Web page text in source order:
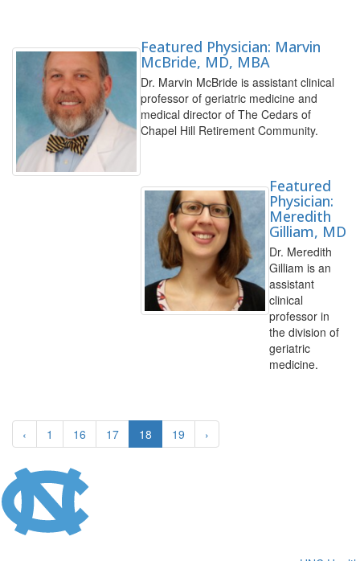
Featured Physician: Marvin
McBride, MD, MBA
Dr. Marvin McBride is assistant clinical
professor of geriatric medicine and
medical director of The Cedars of
Chapel Hill Retirement Community.
Featured
Physician:
Meredith
Gilliam, MD
Dr. Meredith
Gilliam is an
assistant
clinical
professor in
the division of
geriatric
medicine.
‹ 1 16 17 18 19 ›